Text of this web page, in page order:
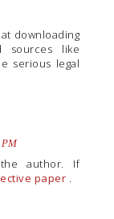
downloading
sources like
serious legal
author. If
paper .